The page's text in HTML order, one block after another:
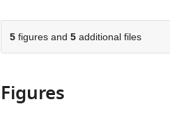
5figures and 5additional files
Figures